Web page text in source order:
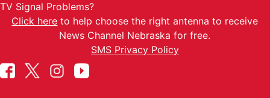
TV Signal Problems?
Click here to help choose the right antenna to receive
News Channel Nebraska for free.
SMS Privacy Policy